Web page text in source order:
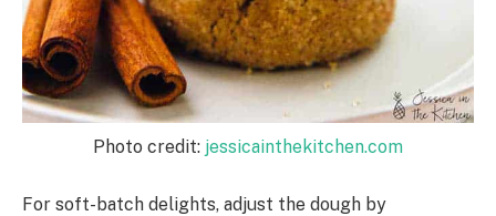
Photo credit: jessicainthekitchen.com
For soft-batch delights, adjust the dough by